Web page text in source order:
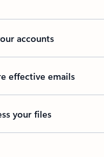
accounts
effective emails
your files